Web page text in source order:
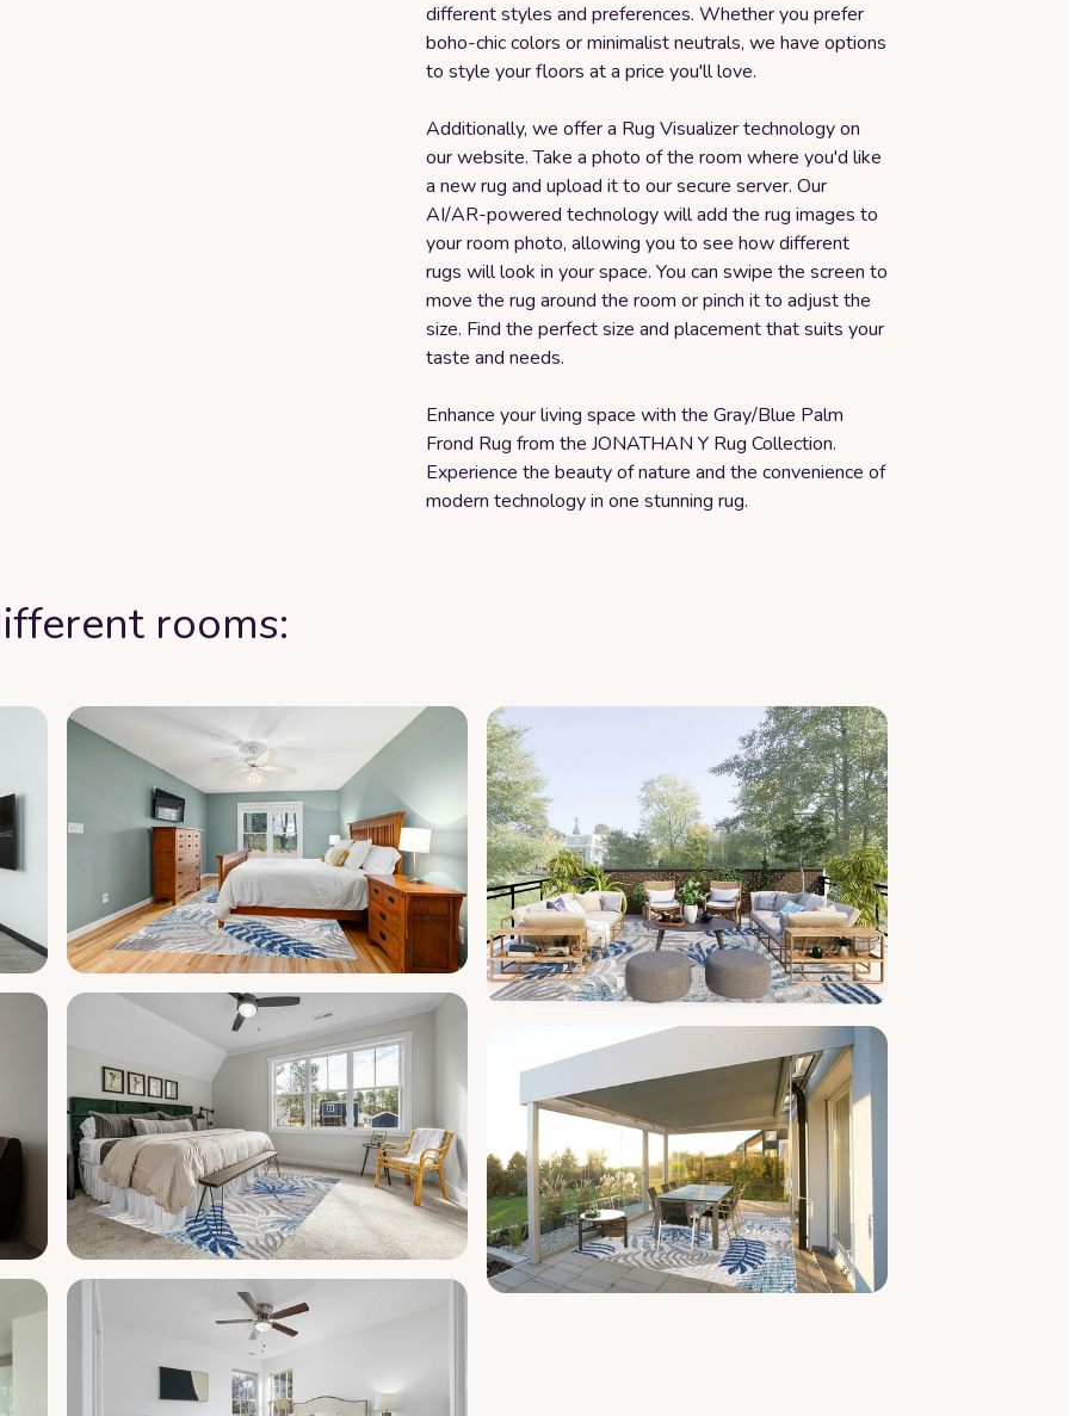
different styles and preferences. Whether you prefer
boho-chic colors or minimalist neutrals, we have options
to style your floors at a price you'll love.
Additionally, we offer a Rug Visualizer technology on
our website. Take a photo of the room where you'd like
a new rug and upload it to our secure server. Our
AI/AR-powered technology will add the rug images to
your room photo, allowing you to see how different
rugs will look in your space. You can swipe the screen to
move the rug around the room or pinch it to adjust the
size. Find the perfect size and placement that suits your
taste and needs.
Enhance your living space with the Gray/Blue Palm
Frond Rug from the JONATHAN Y Rug Collection.
Experience the beauty of nature and the convenience of
modern technology in one stunning rug.
rooms: